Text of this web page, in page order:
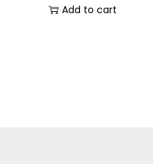
Add to cart